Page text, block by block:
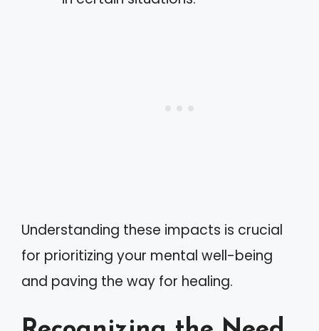
Understanding these impacts is crucial
for prioritizing your mental well-being
and paving the way for healing.